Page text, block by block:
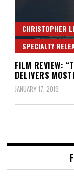
CHRISTOPHER
SPECIALTY
FILM REVIEW:
DELIVERS
JANUARY 17, 2019